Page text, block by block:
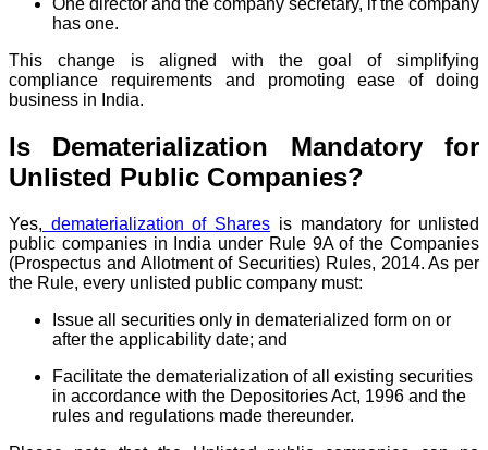
One director and the company secretary, if the company
has one.
This change is aligned with the goal of simplifying
compliance requirements and promoting ease of doing
business in India.
Is Dematerialization Mandatory for
Unlisted Public Companies?
Yes, dematerialization of Shares is mandatory for unlisted
public companies in India under Rule 9A of the Companies
(Prospectus and Allotment of Securities) Rules, 2014. As per
the Rule, every unlisted public company must:
Issue all securities only in dematerialized form on or
after the applicability date; and
Facilitate the dematerialization of all existing securities
in accordance with the Depositories Act, 1996 and the
rules and regulations made thereunder.